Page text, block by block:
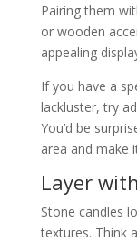
Pairing them
or wooden
appealing
If you have a
lackluster, try
You’d be
area and make
Layer
Stone candles
textures. Think